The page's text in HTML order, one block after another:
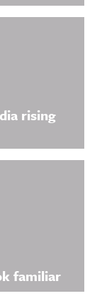
rising
familiar